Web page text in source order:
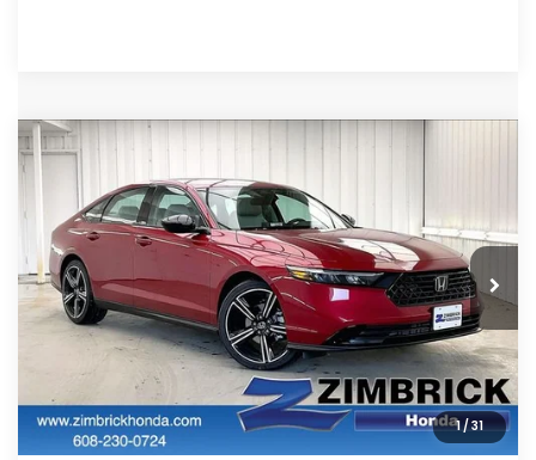
1/31
2026 Honda Accord
Price Drop
VIN:1HGCY1F48TA051753Stock:265752
In Stock Ext. Int.
$1,423
SAVINGS
Less
MSRP:
$32,570
Services Fee:
+$399
Dealer Discount:
-$1,423
Compare Vehicle